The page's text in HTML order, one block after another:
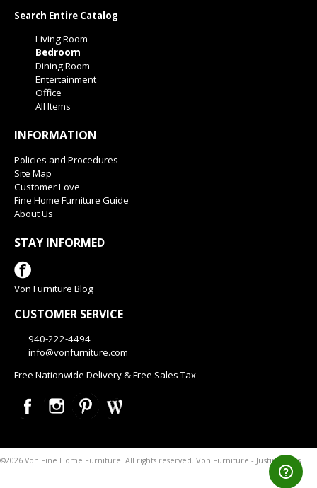
Search Entire Catalog
Living Room
Bedroom
Dining Room
Entertainment
Office
All Items
INFORMATION
Policies and Procedures
Site Map
Customer Love
Fine Home Furniture Guide
About Us
STAY INFORMED
Von Furniture Blog
CUSTOMER SERVICE
940-222-4494
info@vonfurniture.com
Free Nationwide Delivery & Free Sales Tax
©2026 Von Fine Home Furniture. All rights reserved. Von Furniture - Justin Texas